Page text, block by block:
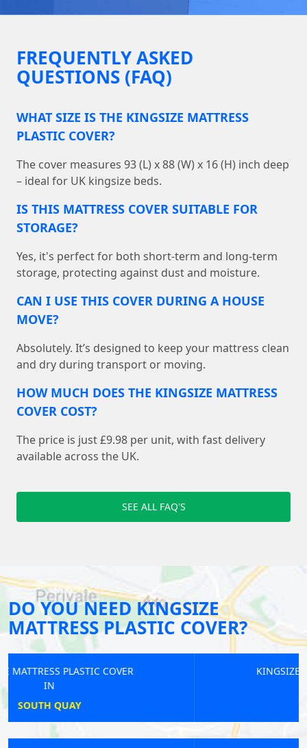
FREQUENTLY ASKED
QUESTIONS (FAQ)
WHAT SIZE IS THE KINGSIZE MATTRESS
PLASTIC COVER?
The cover measures 93 (L) x 88 (W) x 16 (H) inch deep
– ideal for UK kingsize beds.
IS THIS MATTRESS COVER SUITABLE FOR
STORAGE?
Yes, it's perfect for both short-term and long-term
storage, protecting against dust and moisture.
CAN I USE THIS COVER DURING A HOUSE
MOVE?
Absolutely. It’s designed to keep your mattress clean
and dry during transport or moving.
HOW MUCH DOES THE KINGSIZE MATTRESS
COVER COST?
The price is just £9.98 per unit, with fast delivery
available across the UK.
SEE ALL FAQ'S
DO YOU NEED KINGSIZE
MATTRESS PLASTIC COVER?
KINGSIZE MATTRESS PLASTIC COVER